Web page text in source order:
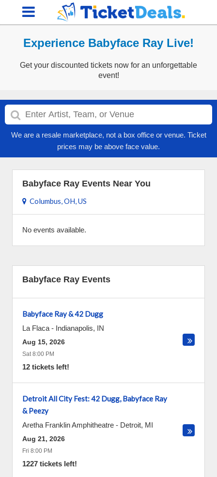
Experience Babyface Ray Live!
Get your discounted tickets now for an unforgettable
event!
We are a resale marketplace, not a box office or venue. Ticket
prices may be above face value.
Babyface Ray Events Near You
Columbus, OH, US
No events available.
Babyface Ray Events
Babyface Ray & 42 Dugg
La Flaca - Indianapolis, IN
Aug 15, 2026
Sat 8:00 PM
12 tickets left!
Detroit All City Fest: 42 Dugg, Babyface Ray
& Peezy
Aretha Franklin Amphitheatre - Detroit, MI
Aug 21, 2026
Fri 8:00 PM
1227 tickets left!